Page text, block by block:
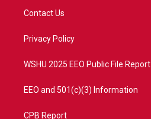
t
e
a
Contact Us
Privacy Policy
WSHU 2025 EEO Public File Report
EEO and 501(c)(3) Information
CPB Report